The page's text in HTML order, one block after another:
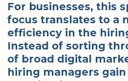
For businesses, this
focus translates to a
efficiency in the
Instead of sorting
of broad digital
hiring managers